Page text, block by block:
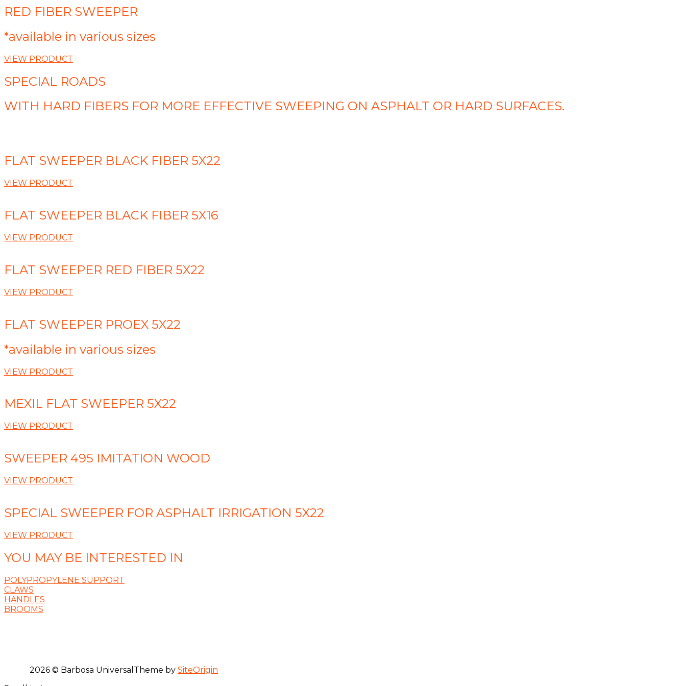
RED FIBER SWEEPER
*available in various sizes
VIEW PRODUCT
SPECIAL ROADS
WITH HARD FIBERS FOR MORE EFFECTIVE SWEEPING ON ASPHALT OR HARD SURFACES.
FLAT SWEEPER BLACK FIBER 5X22
VIEW PRODUCT
FLAT SWEEPER BLACK FIBER 5X16
VIEW PRODUCT
FLAT SWEEPER RED FIBER 5X22
VIEW PRODUCT
FLAT SWEEPER PROEX 5X22
*available in various sizes
VIEW PRODUCT
MEXIL FLAT SWEEPER 5X22
VIEW PRODUCT
SWEEPER 495 IMITATION WOOD
VIEW PRODUCT
SPECIAL SWEEPER FOR ASPHALT IRRIGATION 5X22
VIEW PRODUCT
YOU MAY BE INTERESTED IN
POLYPROPYLENE SUPPORT
CLAWS
HANDLES
BROOMS
2026 © Barbosa Universal Theme by SiteOrigin